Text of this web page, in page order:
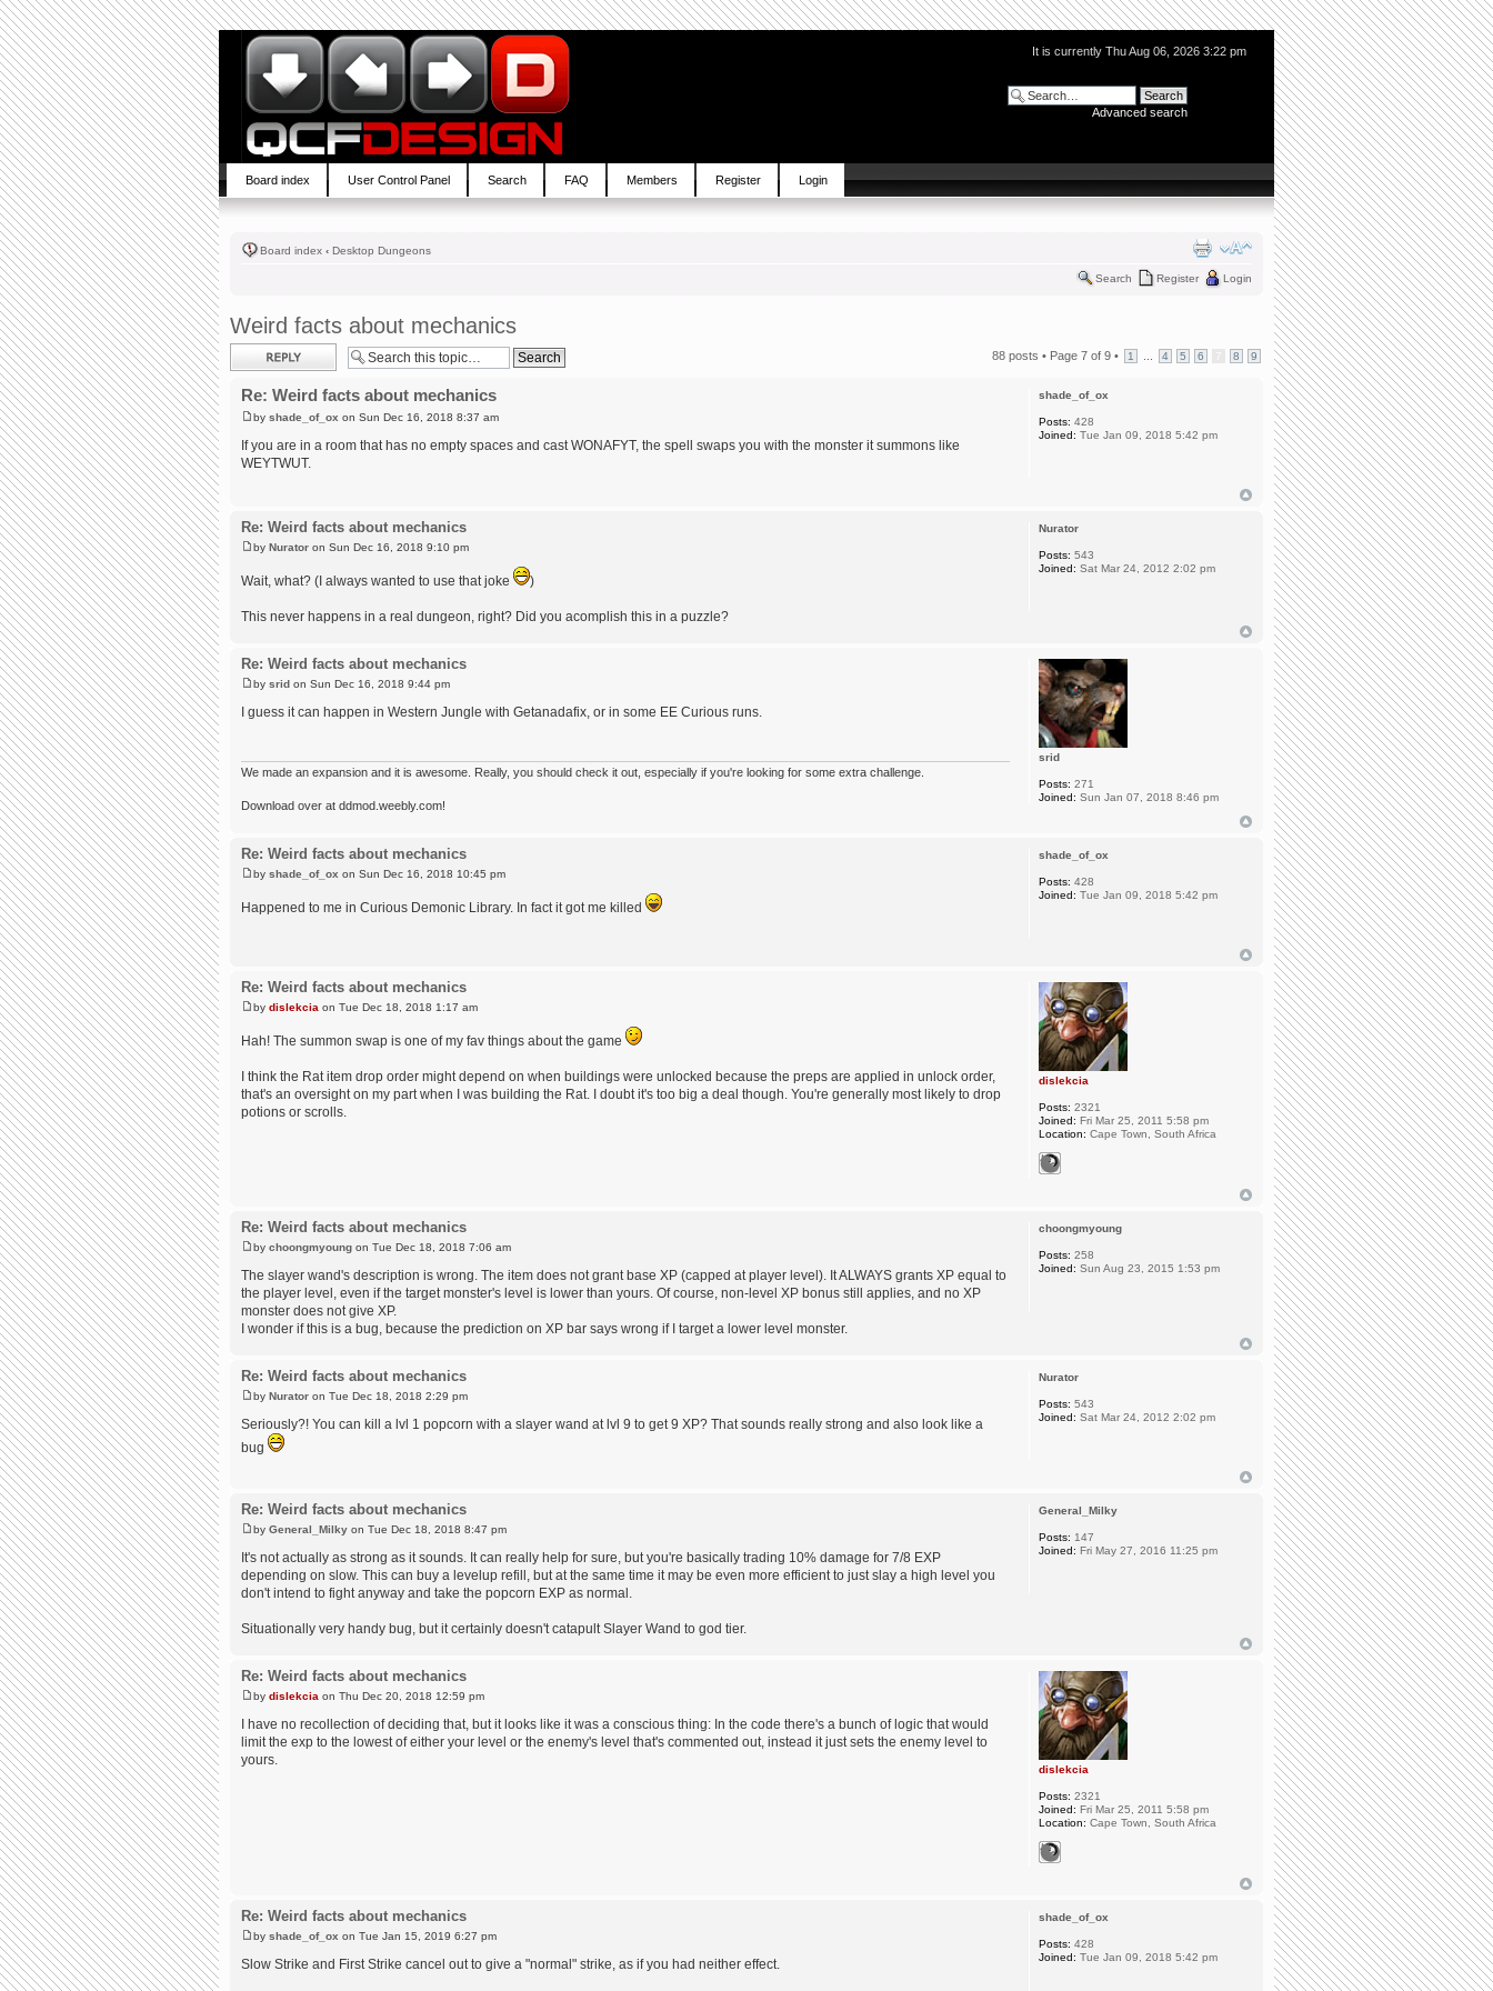
It is currently Thu Aug 06, 2026 3:22 pm
Advanced search
Board index User Control Panel Search FAQ Members Register Login
Board index ‹ Desktop Dungeons
Search Register Login
Weird facts about mechanics
Post a reply 88 posts • Page 7 of 9 • 1 4 5 6 8 9
Re: Weird facts about mechanics
by shade_of_ox on Sun Dec 16, 2018 8:37 am
If you are in a room that has no empty spaces and cast WONAFYT, the spell swaps you with the monster it summons like
WEYTWUT.
shade_of_ox
Posts: 428
Joined: Tue Jan 09, 2018 5:42 pm
Re: Weird facts about mechanics
by Nurator on Sun Dec 16, 2018 9:10 pm
Wait, what? (I always wanted to use that joke )
This never happens in a real dungeon, right? Did you acomplish this in a puzzle?
Nurator
Posts: 543
Joined: Sat Mar 24, 2012 2:02 pm
Re: Weird facts about mechanics
by srid on Sun Dec 16, 2018 9:44 pm
I guess it can happen in Western Jungle with Getanadafix, or in some EE Curious runs.
We made an expansion and it is awesome. Really, you should check it out, especially if you're looking for some extra challenge.
Download over at ddmod.weebly.com!
srid
Posts: 271
Joined: Sun Jan 07, 2018 8:46 pm
Re: Weird facts about mechanics
by shade_of_ox on Sun Dec 16, 2018 10:45 pm
Happened to me in Curious Demonic Library. In fact it got me killed
shade_of_ox
Posts: 428
Joined: Tue Jan 09, 2018 5:42 pm
Re: Weird facts about mechanics
by dislekcia on Tue Dec 18, 2018 1:17 am
Hah! The summon swap is one of my fav things about the game
I think the Rat item drop order might depend on when buildings were unlocked because the preps are applied in unlock order,
that's an oversight on my part when I was building the Rat. I doubt it's too big a deal though. You're generally most likely to drop
potions or scrolls.
dislekcia
Posts: 2321
Joined: Fri Mar 25, 2011 5:58 pm
Location: Cape Town, South Africa
Re: Weird facts about mechanics
by choongmyoung on Tue Dec 18, 2018 7:06 am
The slayer wand's description is wrong. The item does not grant base XP (capped at player level). It ALWAYS grants XP equal to
the player level, even if the target monster's level is lower than yours. Of course, non-level XP bonus still applies, and no XP
monster does not give XP.
I wonder if this is a bug, because the prediction on XP bar says wrong if I target a lower level monster.
choongmyoung
Posts: 258
Joined: Sun Aug 23, 2015 1:53 pm
Re: Weird facts about mechanics
by Nurator on Tue Dec 18, 2018 2:29 pm
Seriously?! You can kill a lvl 1 popcorn with a slayer wand at lvl 9 to get 9 XP? That sounds really strong and also look like a
bug
Nurator
Posts: 543
Joined: Sat Mar 24, 2012 2:02 pm
Re: Weird facts about mechanics
by General_Milky on Tue Dec 18, 2018 8:47 pm
It's not actually as strong as it sounds. It can really help for sure, but you're basically trading 10% damage for 7/8 EXP
depending on slow. This can buy a levelup refill, but at the same time it may be even more efficient to just slay a high level you
don't intend to fight anyway and take the popcorn EXP as normal.
Situationally very handy bug, but it certainly doesn't catapult Slayer Wand to god tier.
General_Milky
Posts: 147
Joined: Fri May 27, 2016 11:25 pm
Re: Weird facts about mechanics
by dislekcia on Thu Dec 20, 2018 12:59 pm
I have no recollection of deciding that, but it looks like it was a conscious thing: In the code there's a bunch of logic that would
limit the exp to the lowest of either your level or the enemy's level that's commented out, instead it just sets the enemy level to
yours.
dislekcia
Posts: 2321
Joined: Fri Mar 25, 2011 5:58 pm
Location: Cape Town, South Africa
Re: Weird facts about mechanics
by shade_of_ox on Tue Jan 15, 2019 6:27 pm
Slow Strike and First Strike cancel out to give a "normal" strike, as if you had neither effect.
shade_of_ox
Posts: 428
Joined: Tue Jan 09, 2018 5:42 pm